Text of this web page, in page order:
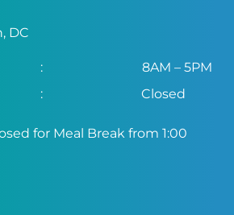
DC
:
8AM – 5PM
: Closed
for Meal Break from 1:00